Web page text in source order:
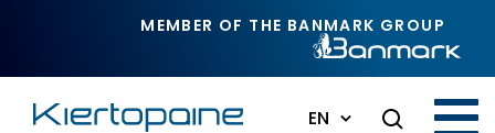
MEMBER OF THE BANMARK GROUP
EN